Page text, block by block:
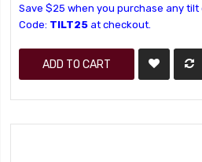
Save $25 when you purchase any
Code: TILT25 at checkout.
ADD TO CART